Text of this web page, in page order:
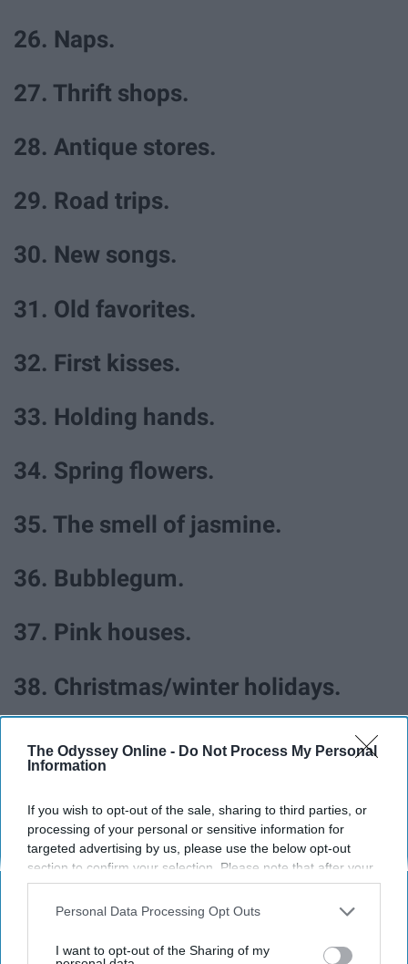
The Odyssey Online - Do Not Process My Personal
Information
If you wish to opt-out of the sale, sharing to third parties, or
processing of your personal or sensitive information for
targeted advertising by us, please use the below opt-out
section to confirm your selection. Please note that after your
opt-out request is processed you may continue seeing
interest-based ads based on personal information utilized by
your opt-out. You may separately opt-out of the further
Personal Data Processing Opt Outs
I want to opt-out of the Sharing of my
26. Naps.
27. Thrift shops.
28. Antique stores.
29. Road trips.
30. New songs.
31. Old favorites.
32. First kisses.
33. Holding hands.
34. Spring flowers.
35. The smell of jasmine.
36. Bubblegum.
37. Pink houses.
38. Christmas/winter holidays.
39. Dressing up.
41. New shoes.
42. Making memories.
43. Beach days.